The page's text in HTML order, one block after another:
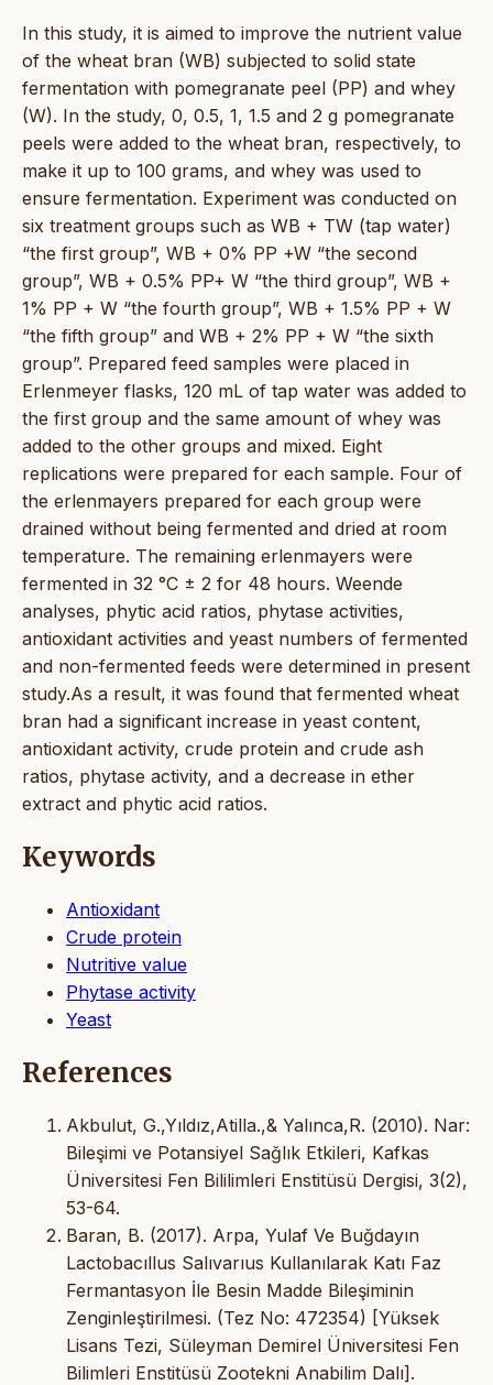
In this study, it is aimed to improve the nutrient value
of the wheat bran (WB) subjected to solid state
fermentation with pomegranate peel (PP) and whey
(W). In the study, 0, 0.5, 1, 1.5 and 2 g pomegranate
peels were added to the wheat bran, respectively, to
make it up to 100 grams, and whey was used to
ensure fermentation. Experiment was conducted on
six treatment groups such as WB + TW (tap water)
“the first group”, WB + 0% PP +W “the second
group”, WB + 0.5% PP+ W “the third group”, WB +
1% PP + W “the fourth group”, WB + 1.5% PP + W
“the fifth group” and WB + 2% PP + W “the sixth
group”. Prepared feed samples were placed in
Erlenmeyer flasks, 120 mL of tap water was added to
the first group and the same amount of whey was
added to the other groups and mixed. Eight
replications were prepared for each sample. Four of
the erlenmayers prepared for each group were
drained without being fermented and dried at room
temperature. The remaining erlenmayers were
fermented in 32 °C ± 2 for 48 hours. Weende
analyses, phytic acid ratios, phytase activities,
antioxidant activities and yeast numbers of fermented
and non-fermented feeds were determined in present
study.As a result, it was found that fermented wheat
bran had a significant increase in yeast content,
antioxidant activity, crude protein and crude ash
ratios, phytase activity, and a decrease in ether
extract and phytic acid ratios.
Keywords
Antioxidant
Crude protein
Nutritive value
Phytase activity
Yeast
References
Akbulut, G.,Yıldız,Atilla.,& Yalınca,R. (2010). Nar:
Bileşimi ve Potansiyel Sağlık Etkileri, Kafkas
Üniversitesi Fen Bililimleri Enstitüsü Dergisi, 3(2),
53-64.
Baran, B. (2017). Arpa, Yulaf Ve Buğdayın
Lactobacıllus Salıvarıus Kullanılarak Katı Faz
Fermantasyon İle Besin Madde Bileşiminin
Zenginleştirilmesi. (Tez No: 472354) [Yüksek
Lisans Tezi, Süleyman Demirel Üniversitesi Fen
Bilimleri Enstitüsü Zootekni Anabilim Dalı].